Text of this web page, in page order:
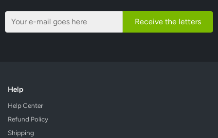
Receive the letters
Help
Help Center
Refund Policy
Shipping